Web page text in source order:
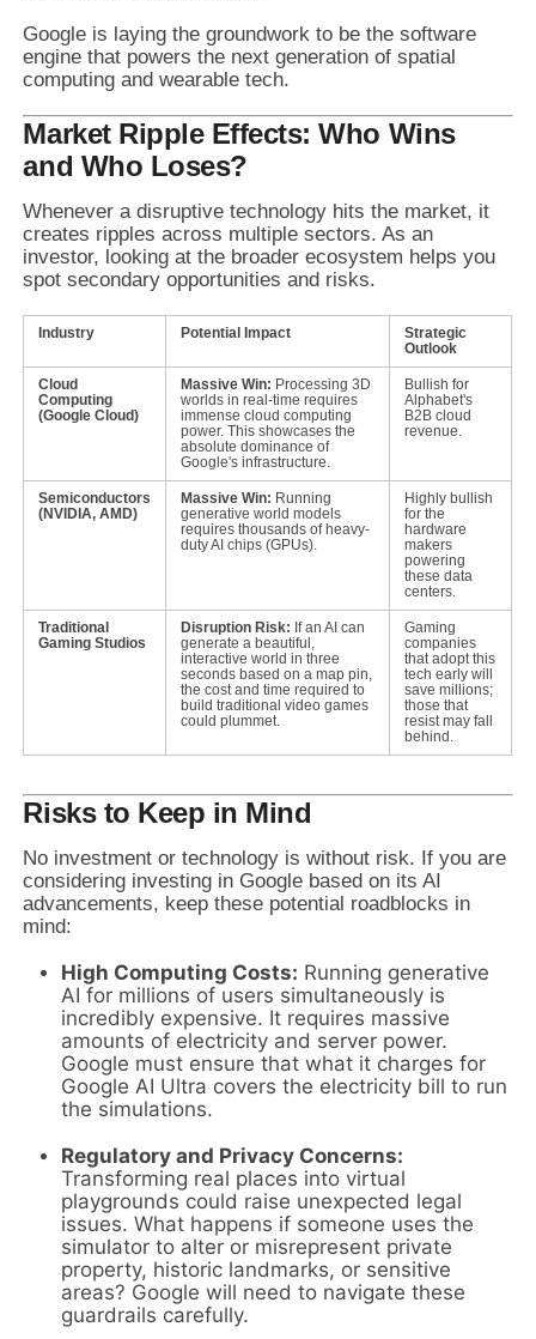
Google is laying the groundwork to be the software
engine that powers the next generation of spatial
computing and wearable tech.
Market Ripple Effects: Who Wins
and Who Loses?
Whenever a disruptive technology hits the market, it
creates ripples across multiple sectors. As an
investor, looking at the broader ecosystem helps you
spot secondary opportunities and risks.
Industry Potential Impact
Strategic
Outlook
Cloud
Computing
(Google Cloud)
Massive Win: Processing 3D
worlds in real-time requires
immense cloud computing
power. This showcases the
absolute dominance of
Google's infrastructure.
Bullish for
Alphabet's
B2B cloud
revenue.
Semiconductors
(NVIDIA, AMD)
Massive Win: Running
generative world models
requires thousands of heavy-
duty AI chips (GPUs).
Highly bullish
for the
hardware
makers
powering
these data
centers.
Traditional
Gaming Studios
Disruption Risk: If an AI can
generate a beautiful,
interactive world in three
seconds based on a map pin,
the cost and time required to
build traditional video games
could plummet.
Gaming
companies
that adopt this
tech early will
save millions;
those that
resist may fall
behind.
Risks to Keep in Mind
No investment or technology is without risk. If you are
considering investing in Google based on its AI
advancements, keep these potential roadblocks in
mind:
High Computing Costs: Running generative
AI for millions of users simultaneously is
incredibly expensive. It requires massive
amounts of electricity and server power.
Google must ensure that what it charges for
Google AI Ultra covers the electricity bill to run
the simulations.
Regulatory and Privacy Concerns:
Transforming real places into virtual
playgrounds could raise unexpected legal
issues. What happens if someone uses the
simulator to alter or misrepresent private
property, historic landmarks, or sensitive
areas? Google will need to navigate these
guardrails carefully.